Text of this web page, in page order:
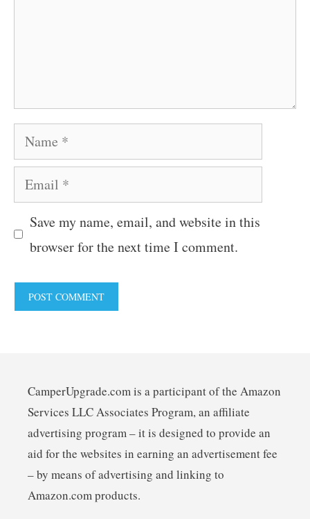
Name
Email
Save my name, email, and website in this
browser for the next time I comment.
CamperUpgrade.com is a participant of the Amazon
Services LLC Associates Program, an affiliate
advertising program – it is designed to provide an
aid for the websites in earning an advertisement fee
– by means of advertising and linking to
Amazon.com products.